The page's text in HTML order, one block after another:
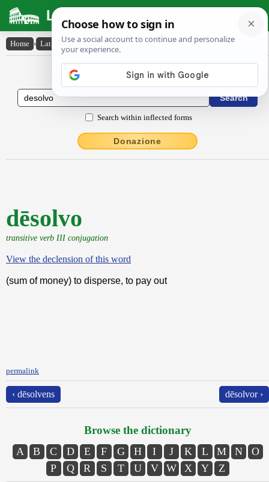
Latin Dictionary
Home › Latin-English › dēsolvo
Latin to English Dictionary
Search within inflected forms
Donazione
dēsolvo
transitive verb III conjugation
View the declension of this word
(sum of money) to disperse, to pay out
permalink
‹ dēsolvens dēsolvor ›
Browse the dictionary
A B C D E F G H I J K L M N
O
P
Q R S T U V W X Y Z